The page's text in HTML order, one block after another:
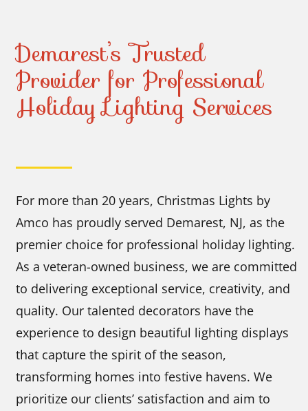
Demarest’s Trusted
Provider for Professional
Holiday Lighting Services
For more than 20 years, Christmas Lights by
Amco has proudly served Demarest, NJ, as the
premier choice for professional holiday lighting.
As a veteran-owned business, we are committed
to delivering exceptional service, creativity, and
quality. Our talented decorators have the
experience to design beautiful lighting displays
that capture the spirit of the season,
transforming homes into festive havens. We
prioritize our clients’ satisfaction and aim to